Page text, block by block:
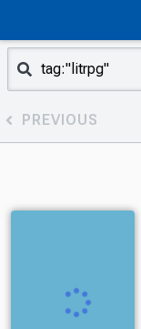
PREVIOUS